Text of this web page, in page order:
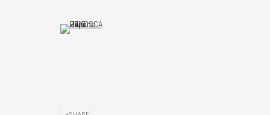
(View a larger image of thumbnail 21 )